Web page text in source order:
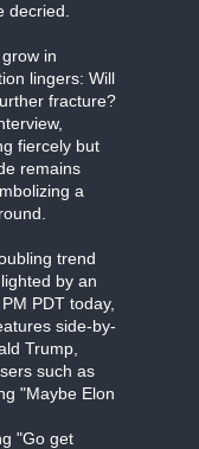
decried.
in
lingers: Will
fracture?
fiercely but
remains
a
trend
by an
PDT today,
side-by-
Trump,
such as
"Maybe Elon
"Go get